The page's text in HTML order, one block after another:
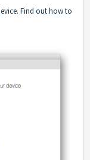
Find out how to